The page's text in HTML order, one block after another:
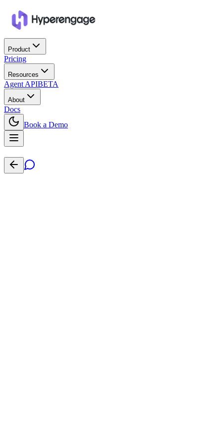
Product
Pricing
Resources
Agent APIBETA
About
Docs
Book a Demo